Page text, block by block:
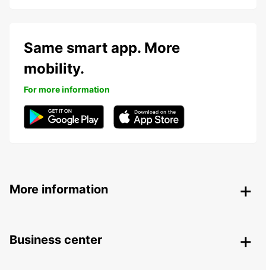
Same smart app. More
mobility.
For more information
More information
Business center